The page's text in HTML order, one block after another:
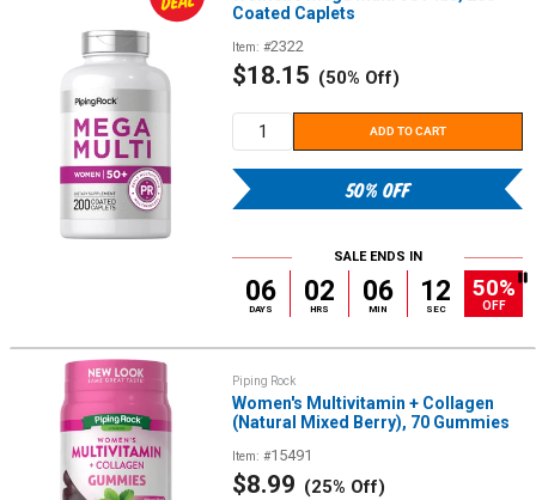
Coated Caplets
Item: #2322
Sale
$18.15 (50% Off)
ADD TO CART
50% OFF
SALE ENDS IN
06
DAYS
02
HRS
06
MIN
12
SEC
50%
OFF
Piping Rock
Women's Multivitamin + Collagen
(Natural Mixed Berry), 70 Gummies
Item: #15491
Sale
$8.99 (25% Off)